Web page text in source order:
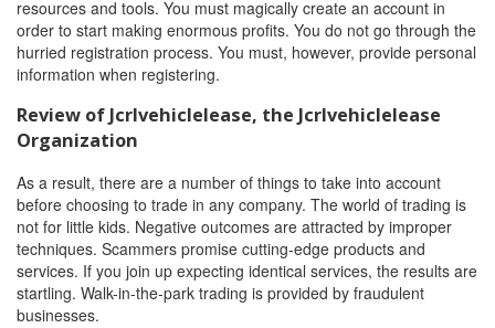
resources and tools. You must magically create an account in
order to start making enormous profits. You do not go through the
hurried registration process. You must, however, provide personal
information when registering.
Review of Jcrlvehiclelease, the Jcrlvehiclelease
Organization
As a result, there are a number of things to take into account
before choosing to trade in any company. The world of trading is
not for little kids. Negative outcomes are attracted by improper
techniques. Scammers promise cutting-edge products and
services. If you join up expecting identical services, the results are
startling. Walk-in-the-park trading is provided by fraudulent
businesses.